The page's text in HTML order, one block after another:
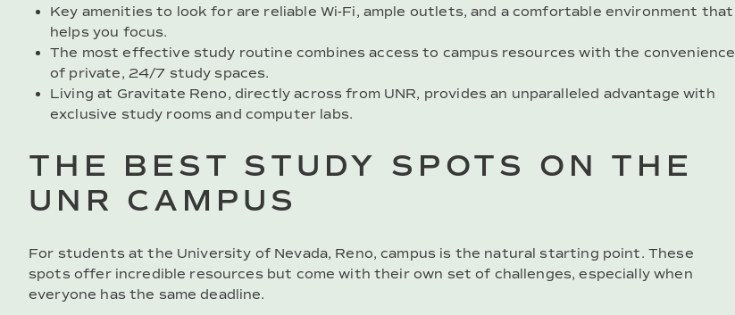
Key amenities to look for are reliable Wi-Fi, ample outlets, and a comfortable environment that
helps you focus.
The most effective study routine combines access to campus resources with the convenience
of private, 24/7 study spaces.
Living at Gravitate Reno, directly across from UNR, provides an unparalleled advantage with
exclusive study rooms and computer labs.
THE BEST STUDY SPOTS ON THE
UNR CAMPUS
For students at the University of Nevada, Reno, campus is the natural starting point. These
spots offer incredible resources but come with their own set of challenges, especially when
everyone has the same deadline.